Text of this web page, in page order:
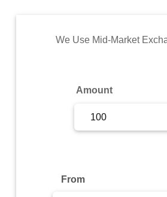
Commodity
We Use Mid-Market
Amount
From